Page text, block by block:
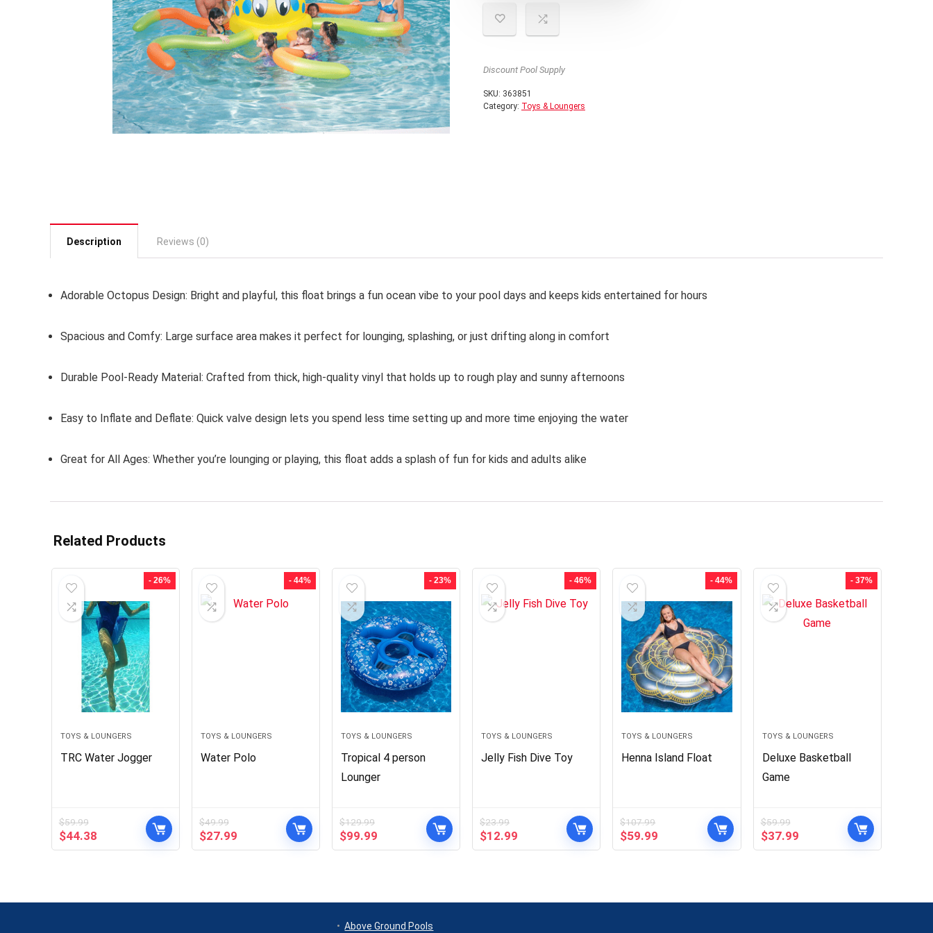
Discount Pool Supply
SKU: 363851
Category: Toys & Loungers
Description Reviews (0)
Adorable Octopus Design: Bright and playful, this float brings a fun ocean vibe to your pool days and keeps kids entertained for hours
Spacious and Comfy: Large surface area makes it perfect for lounging, splashing, or just drifting along in comfort
Durable Pool-Ready Material: Crafted from thick, high-quality vinyl that holds up to rough play and sunny afternoons
Easy to Inflate and Deflate: Quick valve design lets you spend less time setting up and more time enjoying the water
Great for All Ages: Whether you’re lounging or playing, this float adds a splash of fun for kids and adults alike
Related Products
- 26%
TOYS & LOUNGERS
TRC Water Jogger
$59.99
Original
price
$44.38Current
price
- 44%
TOYS & LOUNGERS
Water Polo
$49.99
Original
price
$27.99Current
price
- 23%
TOYS & LOUNGERS
Tropical 4 person
Lounger
$129.99
Original
price
$99.99Current
price
- 46%
TOYS & LOUNGERS
Jelly Fish Dive Toy
$23.99
Original
price
$12.99
price
- 44%
TOYS & LOUNGERS
Henna Island Float
$107.99
Original
price
$59.99
price
- 37%
TOYS & LOUNGERS
Deluxe Basketball
Game
$59.99
Original
price
$37.99Current
price
Above Ground Pools